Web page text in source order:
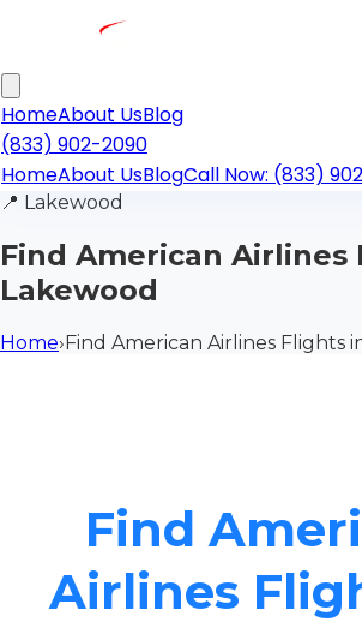
HomeAbout UsBlog
(833) 902-2090
HomeAbout UsBlogCall Now: (833)
📍 Lakewood
Find American Airlines
Lakewood
Home›Find American Airlines Flights
Find
Airlines